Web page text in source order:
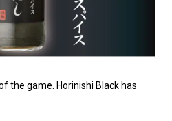
the game. Horinishi Black has